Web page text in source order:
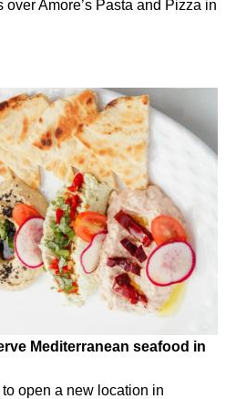
Amore’s Pasta and Pizza in
Mediterranean seafood in
open a new location in